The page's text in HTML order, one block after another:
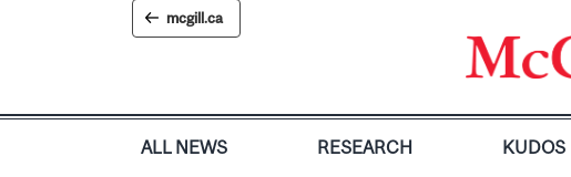
mcgill.ca
ALL NEWS RESEARCH KUDOS